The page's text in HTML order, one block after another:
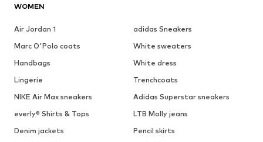
WOMEN
Air Jordan 1
adidas Sneakers
Marc O'Polo coats
White sweaters
Handbags
White dress
Lingerie
Trenchcoats
NIKE Air Max sneakers
Adidas Superstar sneakers
everly® Shirts & Tops
LTB Molly jeans
Denim jackets
Pencil skirts